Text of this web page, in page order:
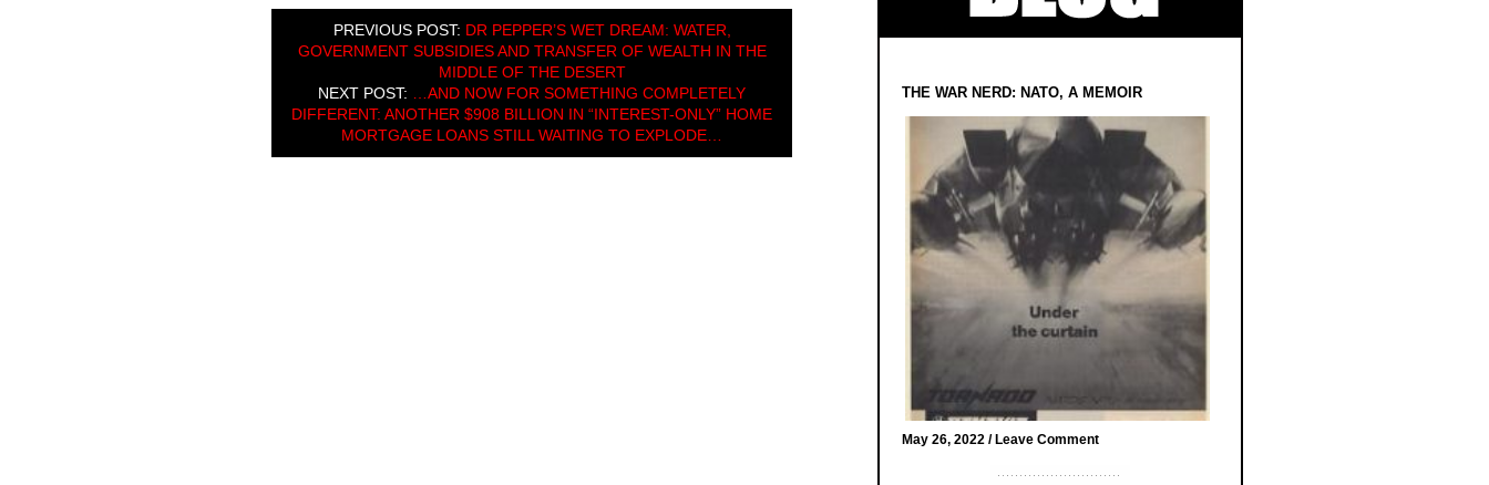
PREVIOUS POST: DR PEPPER’S WET DREAM: WATER,
GOVERNMENT SUBSIDIES AND TRANSFER OF WEALTH IN THE
MIDDLE OF THE DESERT
NEXT POST:
…AND NOW FOR SOMETHING COMPLETELY
DIFFERENT: ANOTHER $908 BILLION IN “INTEREST-ONLY” HOME
MORTGAGE LOANS STILL WAITING TO EXPLODE…
THE WAR NERD: NATO, A MEMOIR
May 26, 2022 / Leave Comment